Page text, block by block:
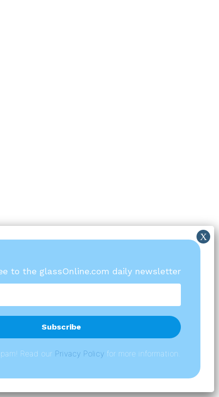
to the glassOnline.com daily newsletter
Read our Privacy Policyfor more information.